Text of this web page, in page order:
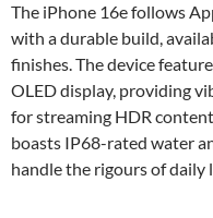
The iPhone 16e follows
with a durable build,
finishes. The device
OLED display, providing
for streaming HDR
boasts IP68-rated water
handle the rigours of daily